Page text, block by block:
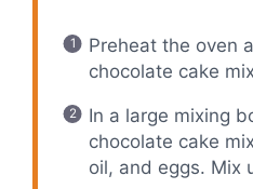
Preheat the oven
chocolate cake
In a large mixing
chocolate cake
oil, and eggs. Mix